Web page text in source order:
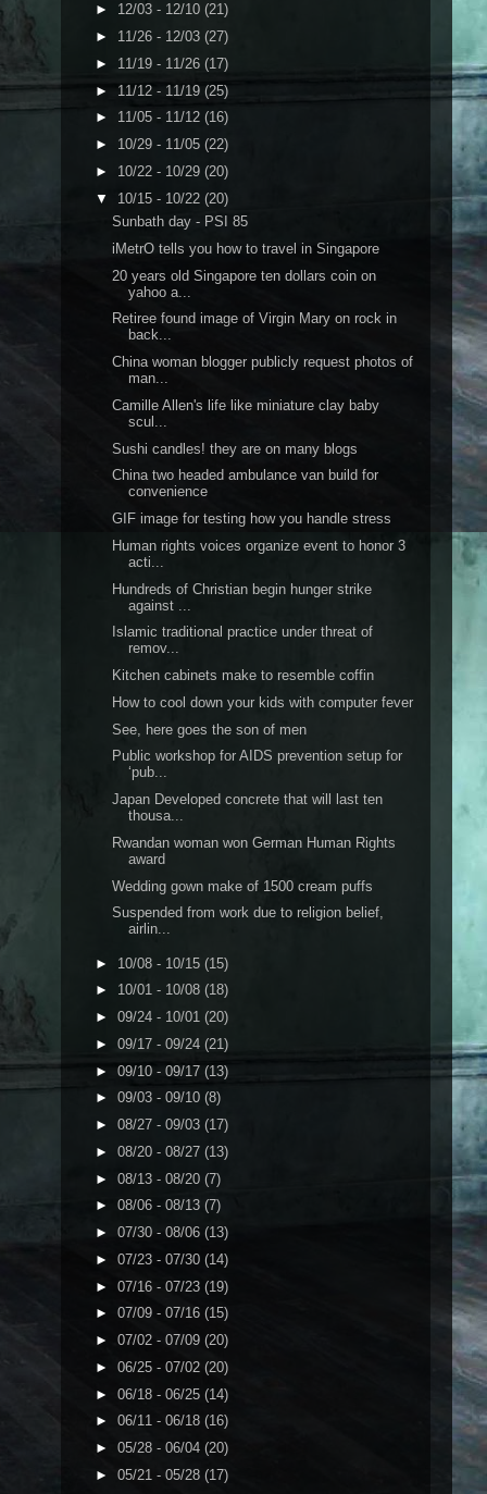
► 12/03 - 12/10 (21)
► 11/26 - 12/03 (27)
► 11/19 - 11/26 (17)
► 11/12 - 11/19 (25)
► 11/05 - 11/12 (16)
► 10/29 - 11/05 (22)
► 10/22 - 10/29 (20)
▼ 10/15 - 10/22 (20)
Sunbath day - PSI 85
iMetrO tells you how to travel in Singapore
20 years old Singapore ten dollars coin on
yahoo a...
Retiree found image of Virgin Mary on rock in
back...
China woman blogger publicly request photos of
man...
Camille Allen's life like miniature clay baby
scul...
Sushi candles! they are on many blogs
China two headed ambulance van build for
convenience
GIF image for testing how you handle stress
Human rights voices organize event to honor 3
acti...
Hundreds of Christian begin hunger strike
against ...
Islamic traditional practice under threat of
remov...
Kitchen cabinets make to resemble coffin
How to cool down your kids with computer fever
See, here goes the son of men
Public workshop for AIDS prevention setup for
‘pub...
Japan Developed concrete that will last ten
thousa...
Rwandan woman won German Human Rights
award
Wedding gown make of 1500 cream puffs
Suspended from work due to religion belief,
airlin...
► 10/08 - 10/15 (15)
► 10/01 - 10/08 (18)
► 09/24 - 10/01 (20)
► 09/17 - 09/24 (21)
► 09/10 - 09/17 (13)
► 09/03 - 09/10 (8)
► 08/27 - 09/03 (17)
► 08/20 - 08/27 (13)
► 08/13 - 08/20 (7)
► 08/06 - 08/13 (7)
► 07/30 - 08/06 (13)
► 07/23 - 07/30 (14)
► 07/16 - 07/23 (19)
► 07/09 - 07/16 (15)
► 07/02 - 07/09 (20)
► 06/25 - 07/02 (20)
► 06/18 - 06/25 (14)
► 06/11 - 06/18 (16)
► 05/28 - 06/04 (20)
► 05/21 - 05/28 (17)